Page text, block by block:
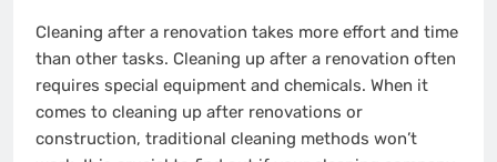
Cleaning after a renovation takes more effort and time
than other tasks. Cleaning up after a renovation often
requires special equipment and chemicals. When it
comes to cleaning up after renovations or
construction, traditional cleaning methods won’t